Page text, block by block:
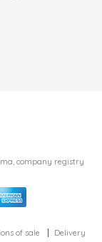
company registry
of sale Delivery